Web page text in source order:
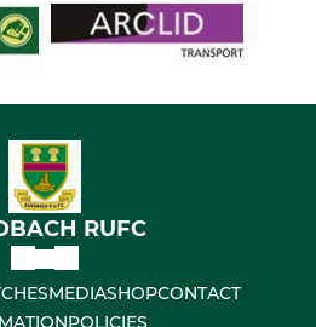
RUFC
MEDIASHOPCONTACT
POLICIES